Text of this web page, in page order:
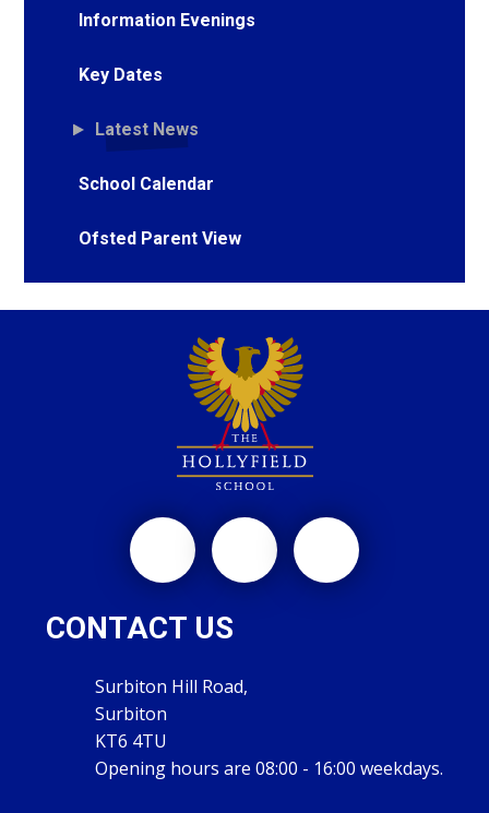
Information Evenings
Key Dates
Latest News
School Calendar
Ofsted Parent View
CONTACT US
Surbiton Hill Road,
Surbiton
KT6 4TU
Opening hours are 08:00 - 16:00 weekdays.